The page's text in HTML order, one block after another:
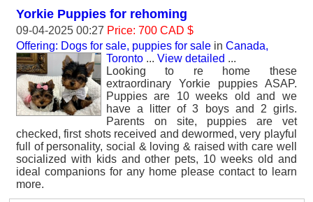
Yorkie Puppies for rehoming
09-04-2025 00:27 Price: 700 CAD $
Offering: Dogs for sale, puppies for sale in Canada,
Toronto ... View detailed ...
Looking to re home these
extraordinary Yorkie puppies ASAP.
Puppies are 10 weeks old and we
have a litter of 3 boys and 2 girls.
Parents on site, puppies are vet
checked, first shots received and dewormed, very playful
full of personality, social & loving & raised with care well
socialized with kids and other pets, 10 weeks old and
ideal companions for any home please contact to learn
more.